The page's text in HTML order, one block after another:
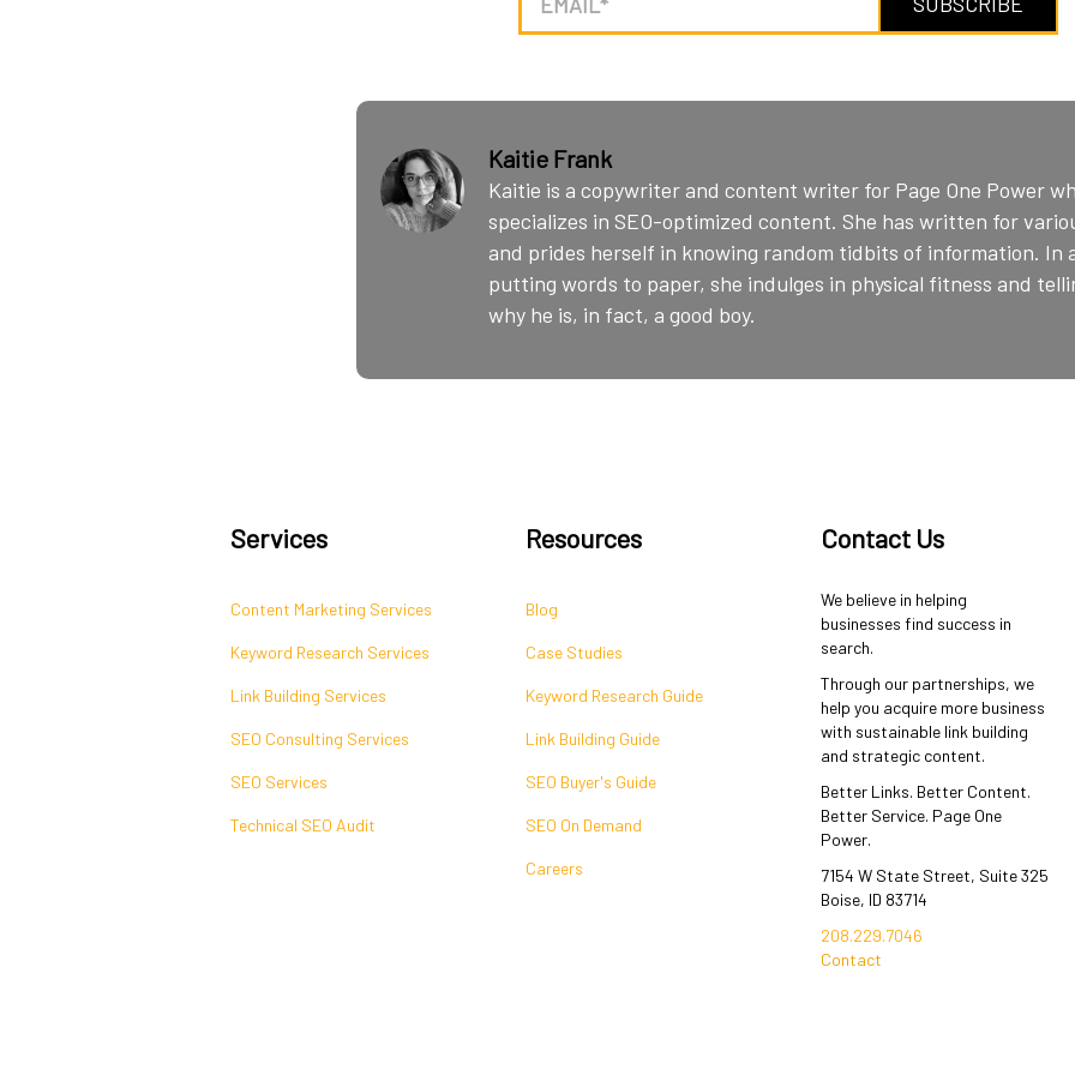
Kaitie Frank
Kaitie is a copywriter and content writer for Page One Power
specializes in SEO-optimized content. She has written for
and prides herself in knowing random tidbits of information. In
putting words to paper, she indulges in physical fitness and
why he is, in fact, a good boy.
Services
Content Marketing Services
Keyword Research Services
Link Building Services
SEO Consulting Services
SEO Services
Technical SEO Audit
Resources
Blog
Case Studies
Keyword Research Guide
Link Building Guide
SEO Buyer's Guide
SEO On Demand
Careers
Contact Us
We believe in helping
businesses find success in
search.
Through our partnerships, we
help you acquire more business
with sustainable link building
and strategic content.
Better Links. Better Content.
Better Service. Page One
Power.
7154 W State Street, Suite 325
Boise, ID 83714
208.229.7046
Contact